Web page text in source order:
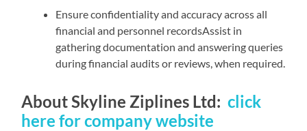
Ensure confidentiality and accuracy across all
financial and personnel recordsAssist in
gathering documentation and answering queries
during financial audits or reviews, when required.
About Skyline Ziplines Ltd:click
here for company website